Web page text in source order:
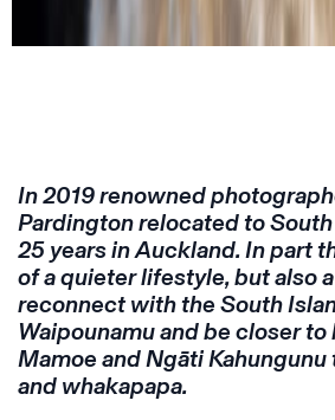
In 2019 renowned
Pardington relocated to
25 years in Auckland. In part
of a quieter lifestyle, but also
reconnect with the South
Waipounamu and be closer to
Mamoe and Ngāti
and whakapapa.